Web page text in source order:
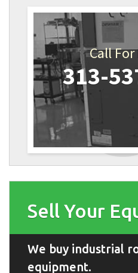
Call
313-
Sell Your
We buy industrial
equipment.